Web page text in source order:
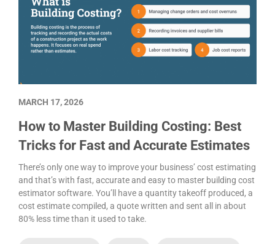
How to Master Building Costing: Best
Tricks for Fast and Accurate Estimates
There’s only one way to improve your business’ cost estimating
and that’s with fast, accurate and easy to master building cost
estimator software. You’ll have a quantity takeoff produced, a
cost estimate compiled, a quote written and sent all in about
80% less time than it used to take.
MARCH 17, 2026